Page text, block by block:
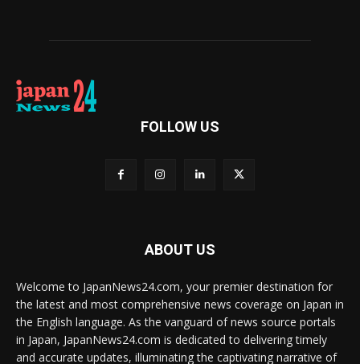
FOLLOW US
ABOUT US
Welcome to JapanNews24.com, your premier destination for
the latest and most comprehensive news coverage on Japan in
the English language. As the vanguard of news source portals
in Japan, JapanNews24.com is dedicated to delivering timely
and accurate updates, illuminating the captivating narrative of